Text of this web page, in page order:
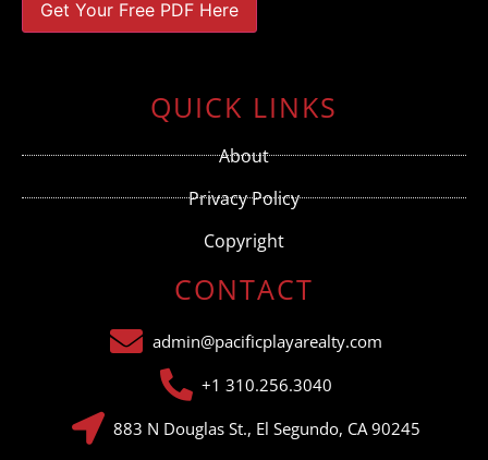
blank.
QUICK LINKS
About
Privacy Policy
Copyright
CONTACT
admin@pacificplayarealty.com
+1 310.256.3040
883 N Douglas St., El Segundo, CA 90245